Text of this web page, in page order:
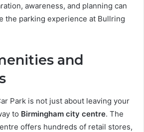
awareness, and planning can
the parking experience at Bullring
and
Park is not just about leaving your
to Birmingham city centre. The
offers hundreds of retail stores,